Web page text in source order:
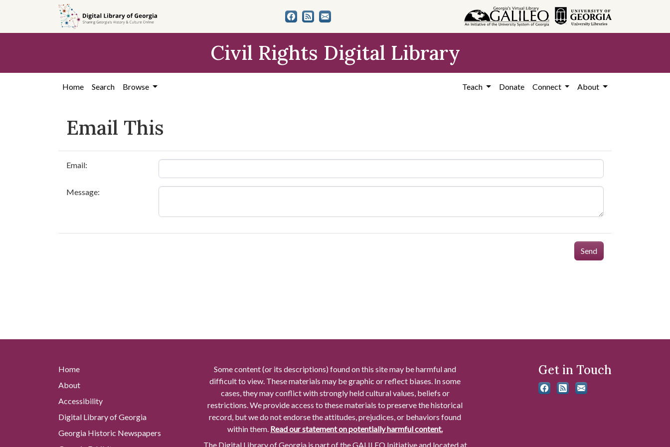
content
Civil Rights Digital Library
Home Search Browse Teach Donate Connect About
Email This
Email:
Message:
Send
Home
About
Accessibility
Digital Library of Georgia
Georgia Historic Newspapers
Some content (or its descriptions) found on this site may be harmful and
difficult to view. These materials may be graphic or reflect biases. In some
cases, they may conflict with strongly held cultural values, beliefs or
restrictions. We provide access to these materials to preserve the historical
record, but we do not endorse the attitudes, prejudices, or behaviors found
within them. Read our statement on potentially harmful content.
The Digital Library of Georgia is part of the GALILEO Initiative and located at
Get in Touch